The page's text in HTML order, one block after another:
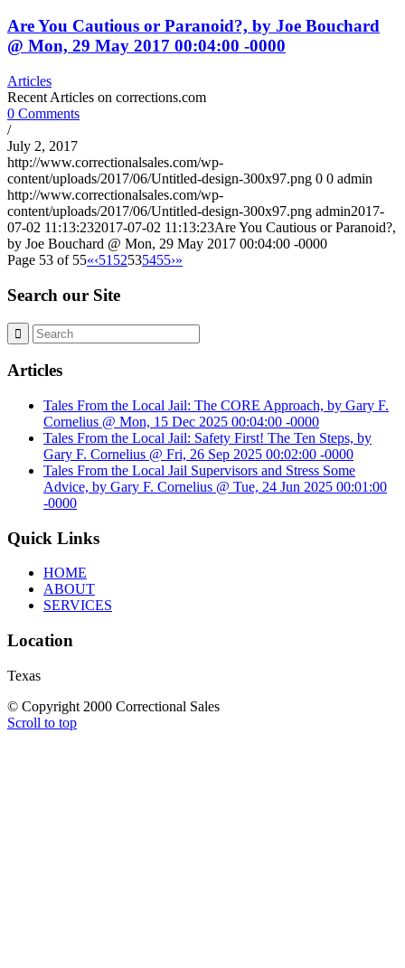
Are You Cautious or Paranoid?, by Joe Bouchard
@ Mon, 29 May 2017 00:04:00 -0000
Articles
Recent Articles on corrections.com
0 Comments
/
July 2, 2017
http://www.correctionalsales.com/wp-
content/uploads/2017/06/Untitled-design-300x97.png 0 0 admin
http://www.correctionalsales.com/wp-
content/uploads/2017/06/Untitled-design-300x97.png admin2017-
07-02 11:13:232017-07-02 11:13:23Are You Cautious or Paranoid?,
by Joe Bouchard @ Mon, 29 May 2017 00:04:00 -0000
Page 53 of 55«‹51 52535455›»
Search our Site
Articles
Tales From the Local Jail: The CORE Approach, by Gary F.
Cornelius @ Mon, 15 Dec 2025 00:04:00 -0000
Tales From the Local Jail: Safety First! The Ten Steps, by
Gary F. Cornelius @ Fri, 26 Sep 2025 00:02:00 -0000
Tales From the Local Jail Supervisors and Stress Some
Advice, by Gary F. Cornelius @ Tue, 24 Jun 2025 00:01:00
-0000
Quick Links
HOME
ABOUT
SERVICES
Location
Texas
© Copyright 2000 Correctional Sales
Scroll to top